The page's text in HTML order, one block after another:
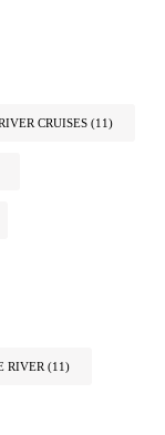
CRUISES (11)
RIVER (11)